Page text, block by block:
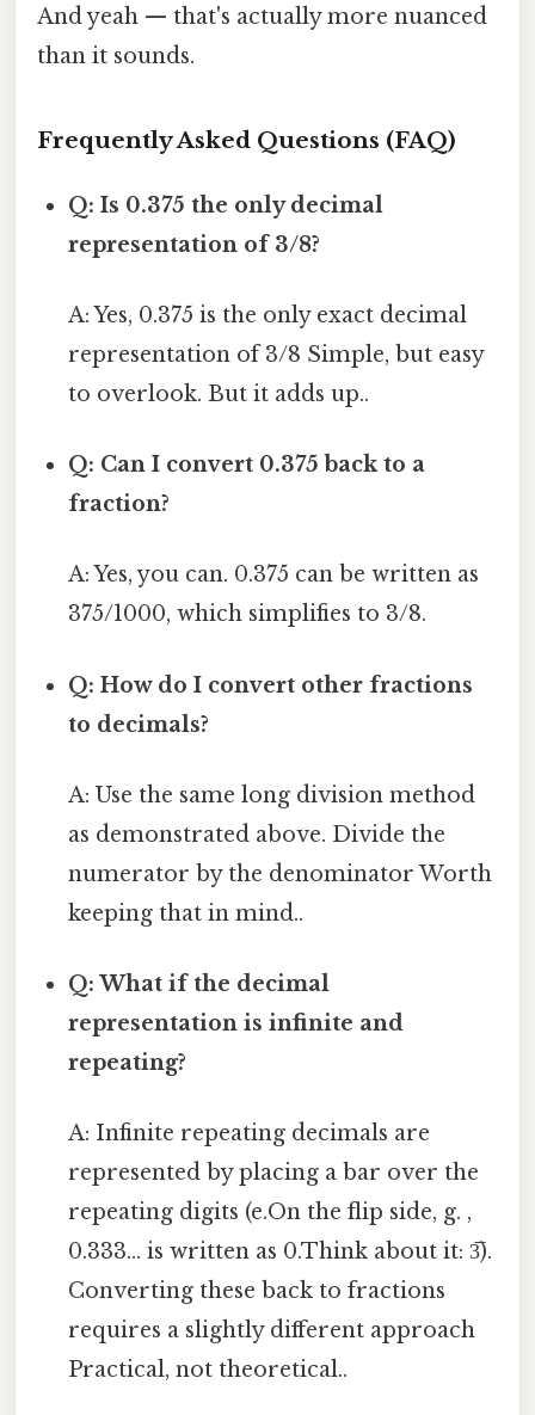
And yeah — that's actually more nuanced
than it sounds.
Frequently Asked Questions (FAQ)
Q: Is 0.375 the only decimal
representation of 3/8?
A: Yes, 0.375 is the only exact decimal
representation of 3/8 Simple, but easy
to overlook. But it adds up..
Q: Can I convert 0.375 back to a
fraction?
A: Yes, you can. 0.375 can be written as
375/1000, which simplifies to 3/8.
Q: How do I convert other fractions
to decimals?
A: Use the same long division method
as demonstrated above. Divide the
numerator by the denominator Worth
keeping that in mind..
Q: What if the decimal
representation is infinite and
repeating?
A: Infinite repeating decimals are
represented by placing a bar over the
repeating digits (e.On the flip side, g. ,
0.333... is written as 0.Think about it: 3̅).
Converting these back to fractions
requires a slightly different approach
Practical, not theoretical..